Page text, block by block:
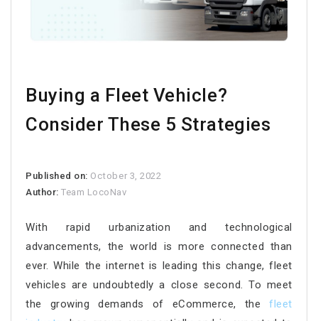
Buying a Fleet Vehicle?
Consider These 5 Strategies
Published on: October 3, 2022
Author:Team LocoNav
With rapid urbanization and technological
advancements, the world is more connected than
ever. While the internet is leading this change, fleet
vehicles are undoubtedly a close second. To meet
the growing demands of eCommerce, thefleet